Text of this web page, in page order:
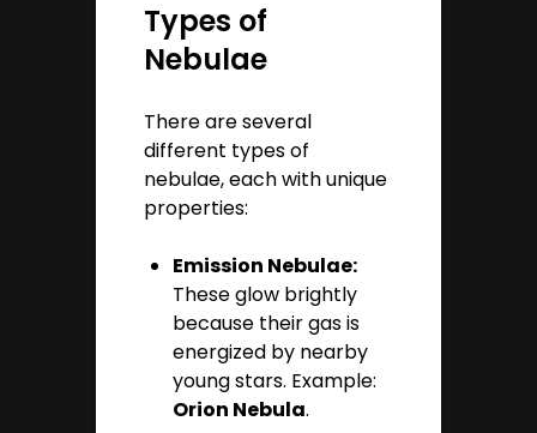
Types of
Nebulae
There are several
different types of
nebulae, each with unique
properties:
Emission Nebulae:
These glow brightly
because their gas is
energized by nearby
young stars. Example:
Orion Nebula.